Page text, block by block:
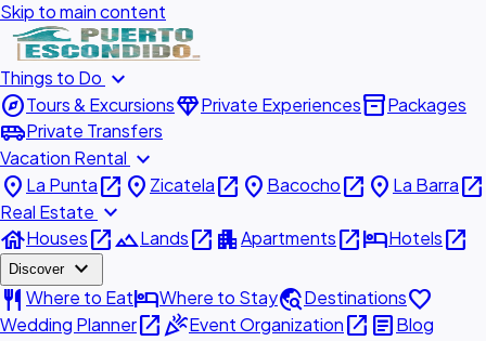
Skip to main content
Things to Do expand_more
exploreTours & ExcursionsdiamondPrivate Experiencesinventory_2Packages
airport_shuttlePrivate Transfers
Vacation Rental expand_more
place La Puntaopen_in_new place Zicatelaopen_in_new place Bacochoopen_in_new place La Barraopen_in_new
Real Estate expand_more
houseHousesopen_in_newlandscapeLandsopen_in_new apartmentApartmentsopen_in_newhotelHotelsopen_in_new
Discover expand_more
restaurant Where to EathotelWhere to Staytravel_exploreDestinationsfavorite
Wedding Planneropen_in_newcelebrationEvent Organizationopen_in_new articleBlog